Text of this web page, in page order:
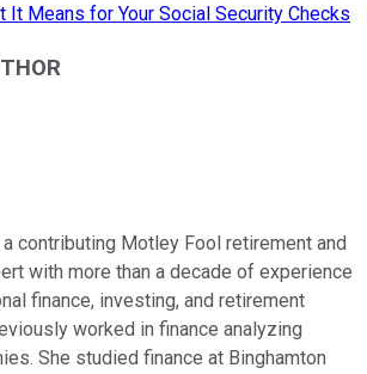
It Means for Your Social Security Checks
contributing Motley Fool retirement and
with more than a decade of experience
finance, investing, and retirement
worked in finance analyzing
She studied finance at Binghamton